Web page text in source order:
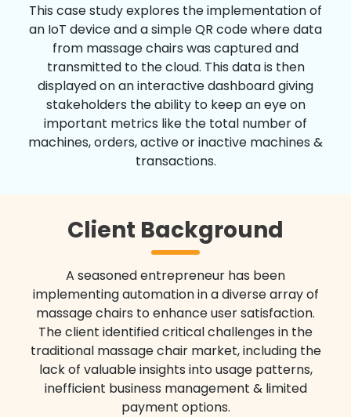
This case study explores the implementation of
an IoT device and a simple QR code where data
from massage chairs was captured and
transmitted to the cloud. This data is then
displayed on an interactive dashboard giving
stakeholders the ability to keep an eye on
important metrics like the total number of
machines, orders, active or inactive machines &
transactions.
Client Background
A seasoned entrepreneur has been
implementing automation in a diverse array of
massage chairs to enhance user satisfaction.
The client identified critical challenges in the
traditional massage chair market, including the
lack of valuable insights into usage patterns,
inefficient business management & limited
payment options.